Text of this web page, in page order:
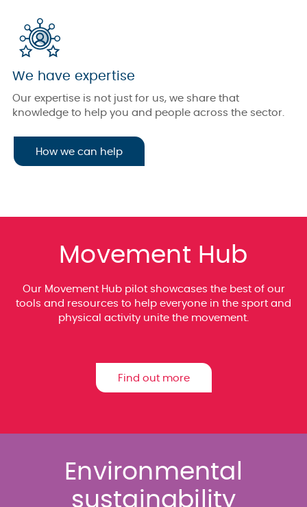
We have expertise
Our expertise is not just for us, we share that
knowledge to help you and people across the sector.
How we can help
Movement Hub
Our Movement Hub pilot showcases the best of our
tools and resources to help everyone in the sport and
physical activity unite the movement.
Find out more
Environmental
sustainability